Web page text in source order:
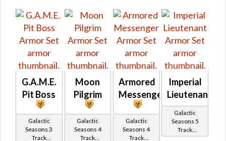
G.A.M.E.
Pit Boss
Galactic
Seasons 3
Track
Moon
Pilgrim
Galactic
Seasons 4
Track
Armored
Messenger
Galactic
Seasons 4
Track
Imperial
Lieutenant
Galactic
Seasons 5
Track
Reward